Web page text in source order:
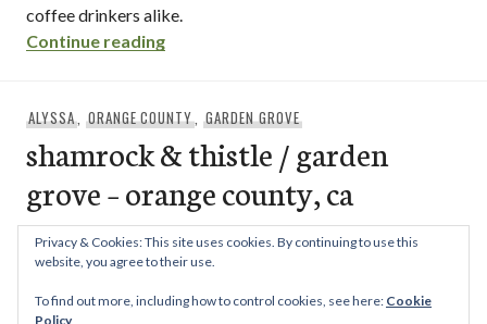
coffee drinkers alike.
Continue reading“kona coffee company / hillcrest – san
ALYSSA, ORANGE COUNTY,GARDEN GROVE
shamrock & thistle / garden
grove – orange county, ca
The Shamrock & Thistle is a small British market in Garden
Grove, with frozen bangers, little cake mixes, barley water,
Privacy & Cookies: This site uses cookies. By continuing to use this
website, you agree to their use.
To find out more, including how to control cookies, see here: Cookie
Policy